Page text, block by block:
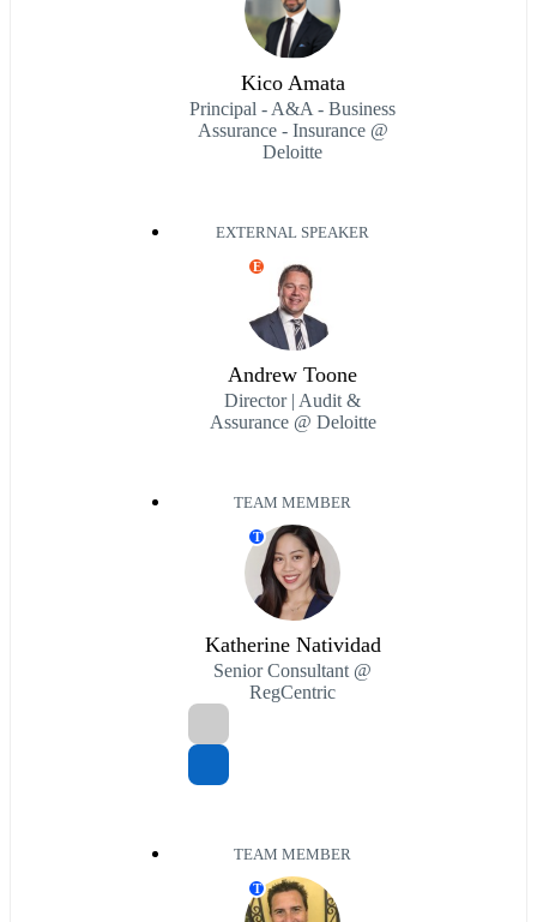
Kico Amata
Principal - A&A - Business
Assurance - Insurance @
Deloitte
EXTERNAL SPEAKER
E
Andrew Toone
Director | Audit &
Assurance @ Deloitte
TEAM MEMBER
T
Katherine Natividad
Senior Consultant @
RegCentric
TEAM MEMBER
T